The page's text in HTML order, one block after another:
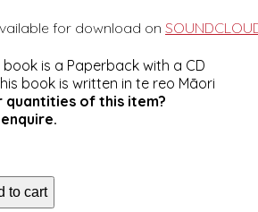
for download on
book is a Paperback with a CD
book is written in te reo Māori
quantities of this item?
to cart